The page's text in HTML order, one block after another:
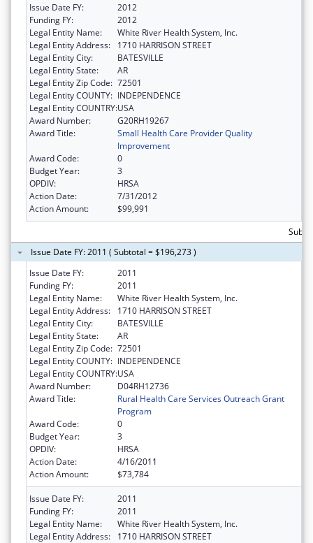
Issue Date FY:
2012
Funding FY:
2012
Legal Entity Name:
White River Health System, Inc.
Legal Entity Address:
1710 HARRISON STREET
Legal Entity City:
BATESVILLE
Legal Entity State:
AR
Legal Entity Zip Code: 72501
Legal Entity COUNTY: INDEPENDENCE
Legal Entity COUNTRY:USA
Award Number:
G20RH19267
Award Title:
Small Health Care Provider Quality
Improvement
Award Code:
0
Budget Year:
3
OPDIV:
HRSA
Action Date:
7/31/2012
Action Amount:
$99,991
Issue Date FY: 2011 ( Subtotal = $196,273 )
Issue Date FY:
2011
Funding FY:
2011
Legal Entity Name:
White River Health System, Inc.
Legal Entity Address:
1710 HARRISON STREET
Legal Entity City:
BATESVILLE
Legal Entity State:
AR
Legal Entity Zip Code: 72501
Legal Entity COUNTY: INDEPENDENCE
Legal Entity COUNTRY:USA
Award Number:
D04RH12736
Award Title:
Rural Health Care Services Outreach Grant
Program
Award Code:
0
Budget Year:
3
OPDIV:
HRSA
Action Date:
4/16/2011
Action Amount:
$73,784
Issue Date FY:
2011
Funding FY:
2011
Legal Entity Name:
White River Health System, Inc.
Legal Entity Address:
1710 HARRISON STREET